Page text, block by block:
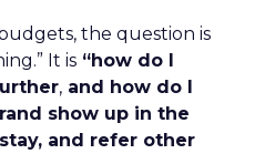
the question is
It is “how do I
, and how do I
show up in the
and refer other